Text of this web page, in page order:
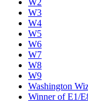
W2
W3
W4
W5
W6
W7
W8
W9
Washington
Winner of E1/